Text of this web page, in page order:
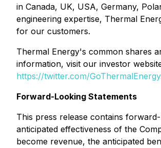
in Canada, UK, USA, Germany,
engineering expertise, Thermal
for our customers.
Thermal Energy's common shares
information, visit our investor
https://twitter.com/GoThermalEnergy
Forward-Looking Statements
This press release contains
anticipated effectiveness of the
become revenue, the anticipated